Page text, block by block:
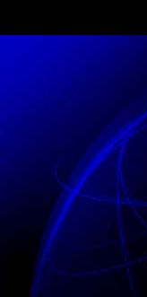
louis vuitton outlet